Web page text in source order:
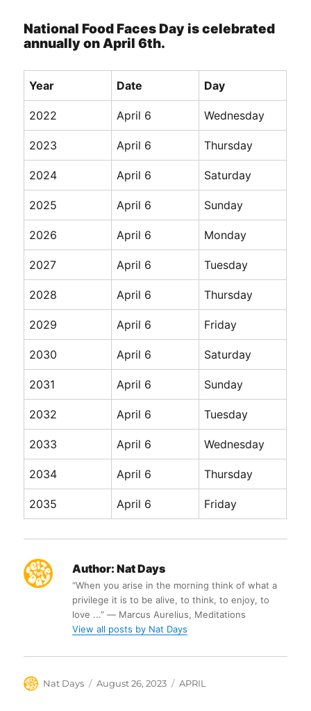
National Food Faces Day is celebrated
annually on April 6th.
Year Date Day
2022 April 6 Wednesday
2023 April 6 Thursday
2024 April 6 Saturday
2025 April 6 Sunday
2026 April 6 Monday
2027 April 6 Tuesday
2028 April 6 Thursday
2029 April 6 Friday
2030 April 6 Saturday
2031 April 6 Sunday
2032 April 6 Tuesday
2033 April 6 Wednesday
2034 April 6 Thursday
2035 April 6 Friday
Author: Nat Days
“When you arise in the morning think of what a
privilege it is to be alive, to think, to enjoy, to
love ...” ― Marcus Aurelius, Meditations
View all posts by Nat Days
Author
Nat Days
Posted
August 26, 2023 Categories
APRIL